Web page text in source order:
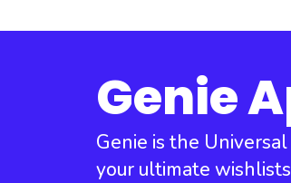
Genie
Genie is the
your ultimate